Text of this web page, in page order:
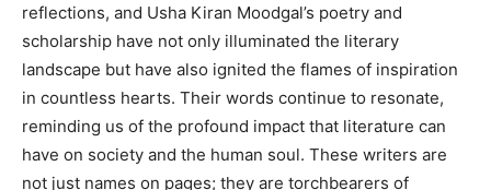
reflections, and Usha Kiran Moodgal’s poetry and
scholarship have not only illuminated the literary
landscape but have also ignited the flames of inspiration
in countless hearts. Their words continue to resonate,
reminding us of the profound impact that literature can
have on society and the human soul. These writers are
not just names on pages; they are torchbearers of